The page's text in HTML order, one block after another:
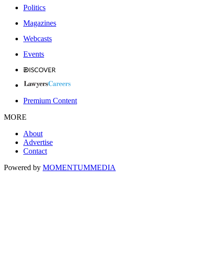
Politics
Magazines
Webcasts
Events
Premium Content
MORE
About
Advertise
Contact
Powered by MOMENTUMMEDIA